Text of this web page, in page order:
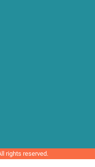
rights reserved.